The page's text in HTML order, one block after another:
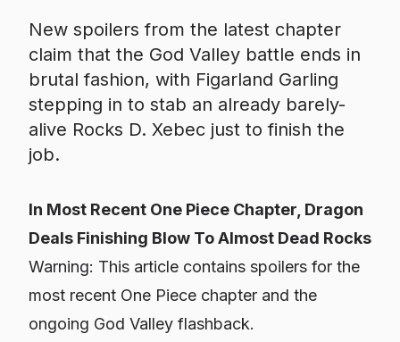
New spoilers from the latest chapter
claim that the God Valley battle ends in
brutal fashion, with Figarland Garling
stepping in to stab an already barely-
alive Rocks D. Xebec just to finish the
job.
In Most Recent One Piece Chapter, Dragon
Deals Finishing Blow To Almost Dead Rocks
Warning: This article contains spoilers for the
most recent One Piece chapter and the
ongoing God Valley flashback.